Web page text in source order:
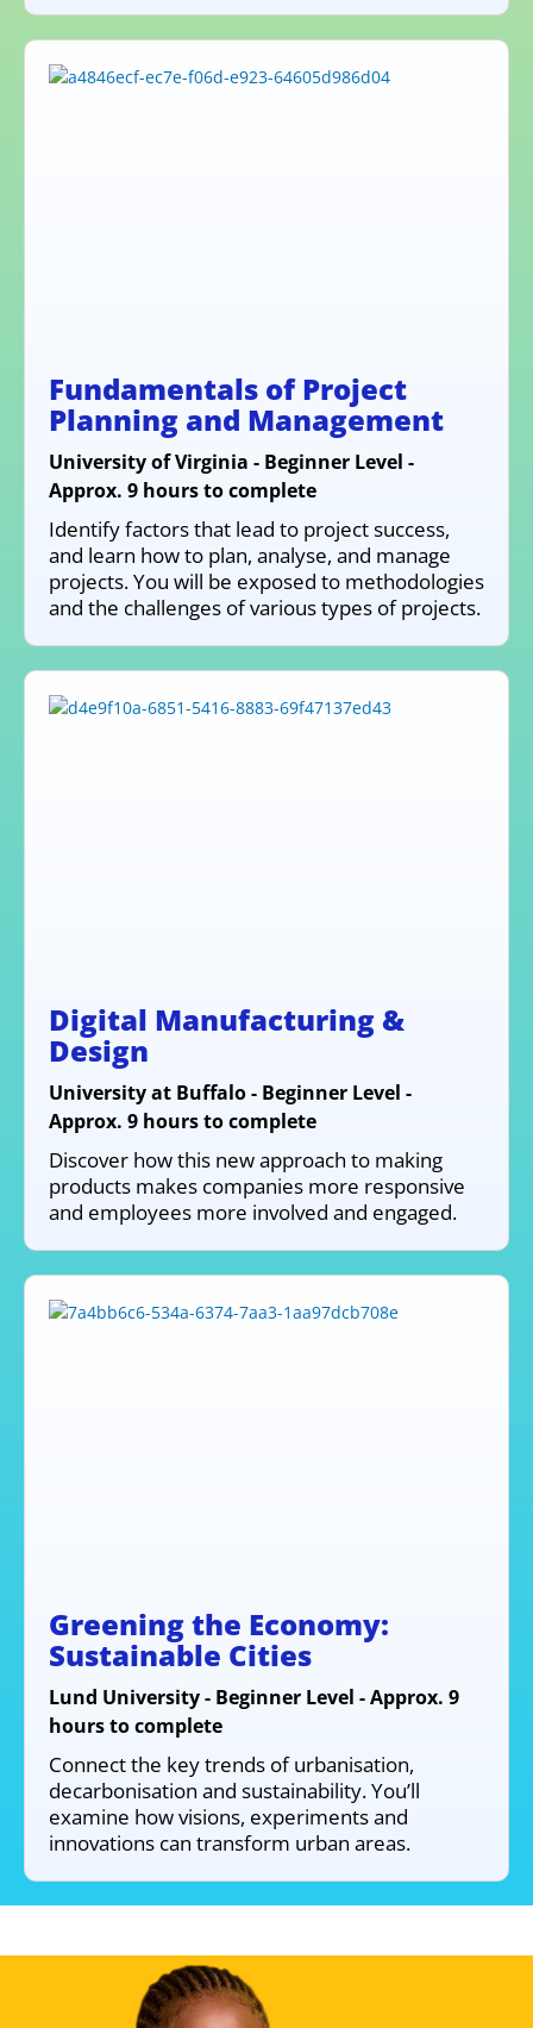
Fundamentals of Project
Planning and Management
University of Virginia - Beginner Level -
Approx. 9 hours to complete
Identify factors that lead to project success,
and learn how to plan, analyse, and manage
projects. You will be exposed to methodologies
and the challenges of various types of projects.
Digital Manufacturing &
Design
University at Buffalo - Beginner Level -
Approx. 9 hours to complete
Discover how this new approach to making
products makes companies more responsive
and employees more involved and engaged.
Greening the Economy:
Sustainable Cities
Lund University - Beginner Level - Approx. 9
hours to complete
Connect the key trends of urbanisation,
decarbonisation and sustainability. You’ll
examine how visions, experiments and
innovations can transform urban areas.